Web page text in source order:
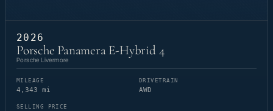
2026
Porsche Panamera E-Hybrid 4
Porsche Livermore
MILEAGE
4,343 mi
DRIVETRAIN
AWD
SELLING PRICE